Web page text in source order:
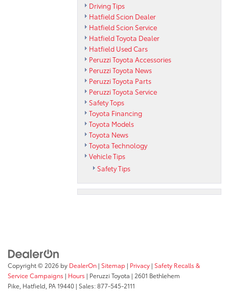
Driving Tips
Hatfield Scion Dealer
Hatfield Scion Service
Hatfield Toyota Dealer
Hatfield Used Cars
Peruzzi Toyota Accessories
Peruzzi Toyota News
Peruzzi Toyota Parts
Peruzzi Toyota Service
Safety Tops
Toyota Financing
Toyota Models
Toyota News
Toyota Technology
Vehicle Tips
Safety Tips
Copyright © 2026 by DealerOn | Sitemap | Privacy | Safety Recalls &
Service Campaigns | Hours | Peruzzi Toyota | 2601 Bethlehem
Pike, Hatfield, PA19440 | Sales:877-545-2111